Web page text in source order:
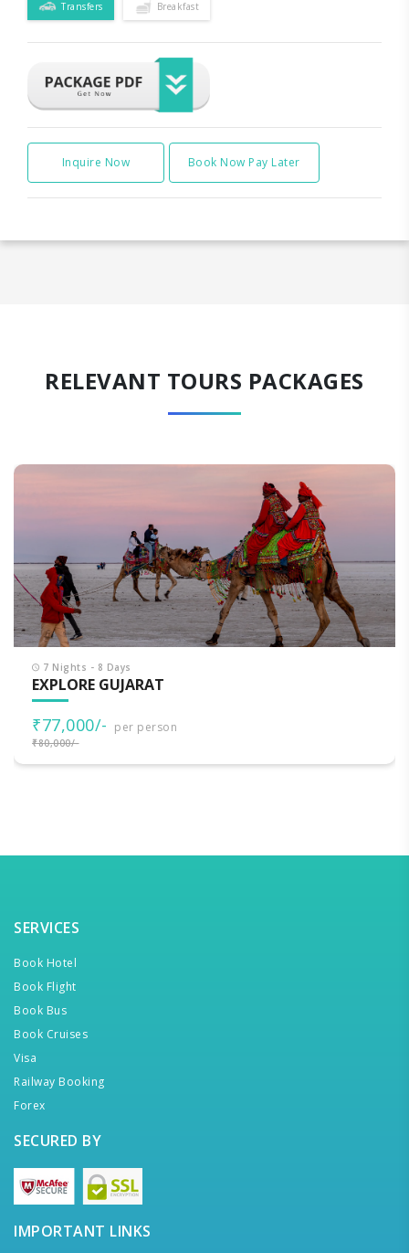
Transfers Breakfast
Inquire Now Book Now Pay Later
RELEVANT TOURS PACKAGES
7 Nights - 8 Days
EXPLORE GUJARAT
₹77,000/- per person
₹80,000/-
SERVICES
Book Hotel
Book Flight
Book Bus
Book Cruises
Visa
Railway Booking
Forex
SECURED BY
IMPORTANT LINKS